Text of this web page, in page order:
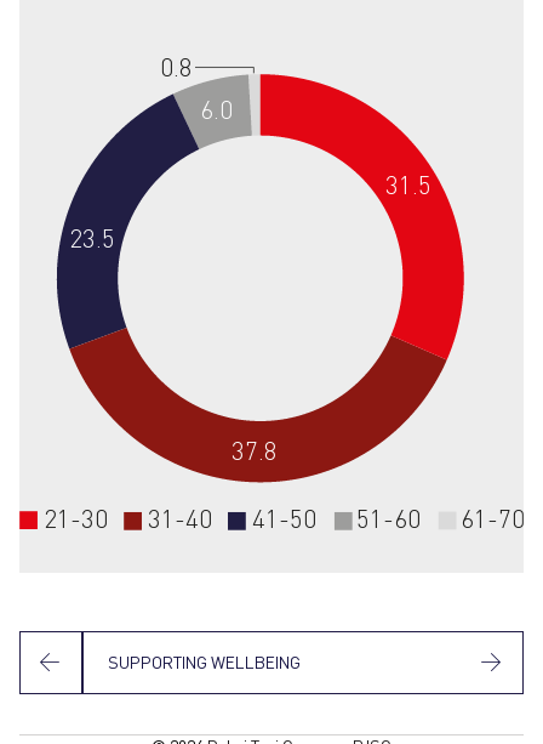
21-30 31-40 41-50 51-60 61-70
31.5
37.8
23.5
6.0
0.8
SUPPORTING WELLBEING